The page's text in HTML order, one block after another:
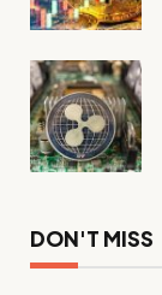
DON'T MISS